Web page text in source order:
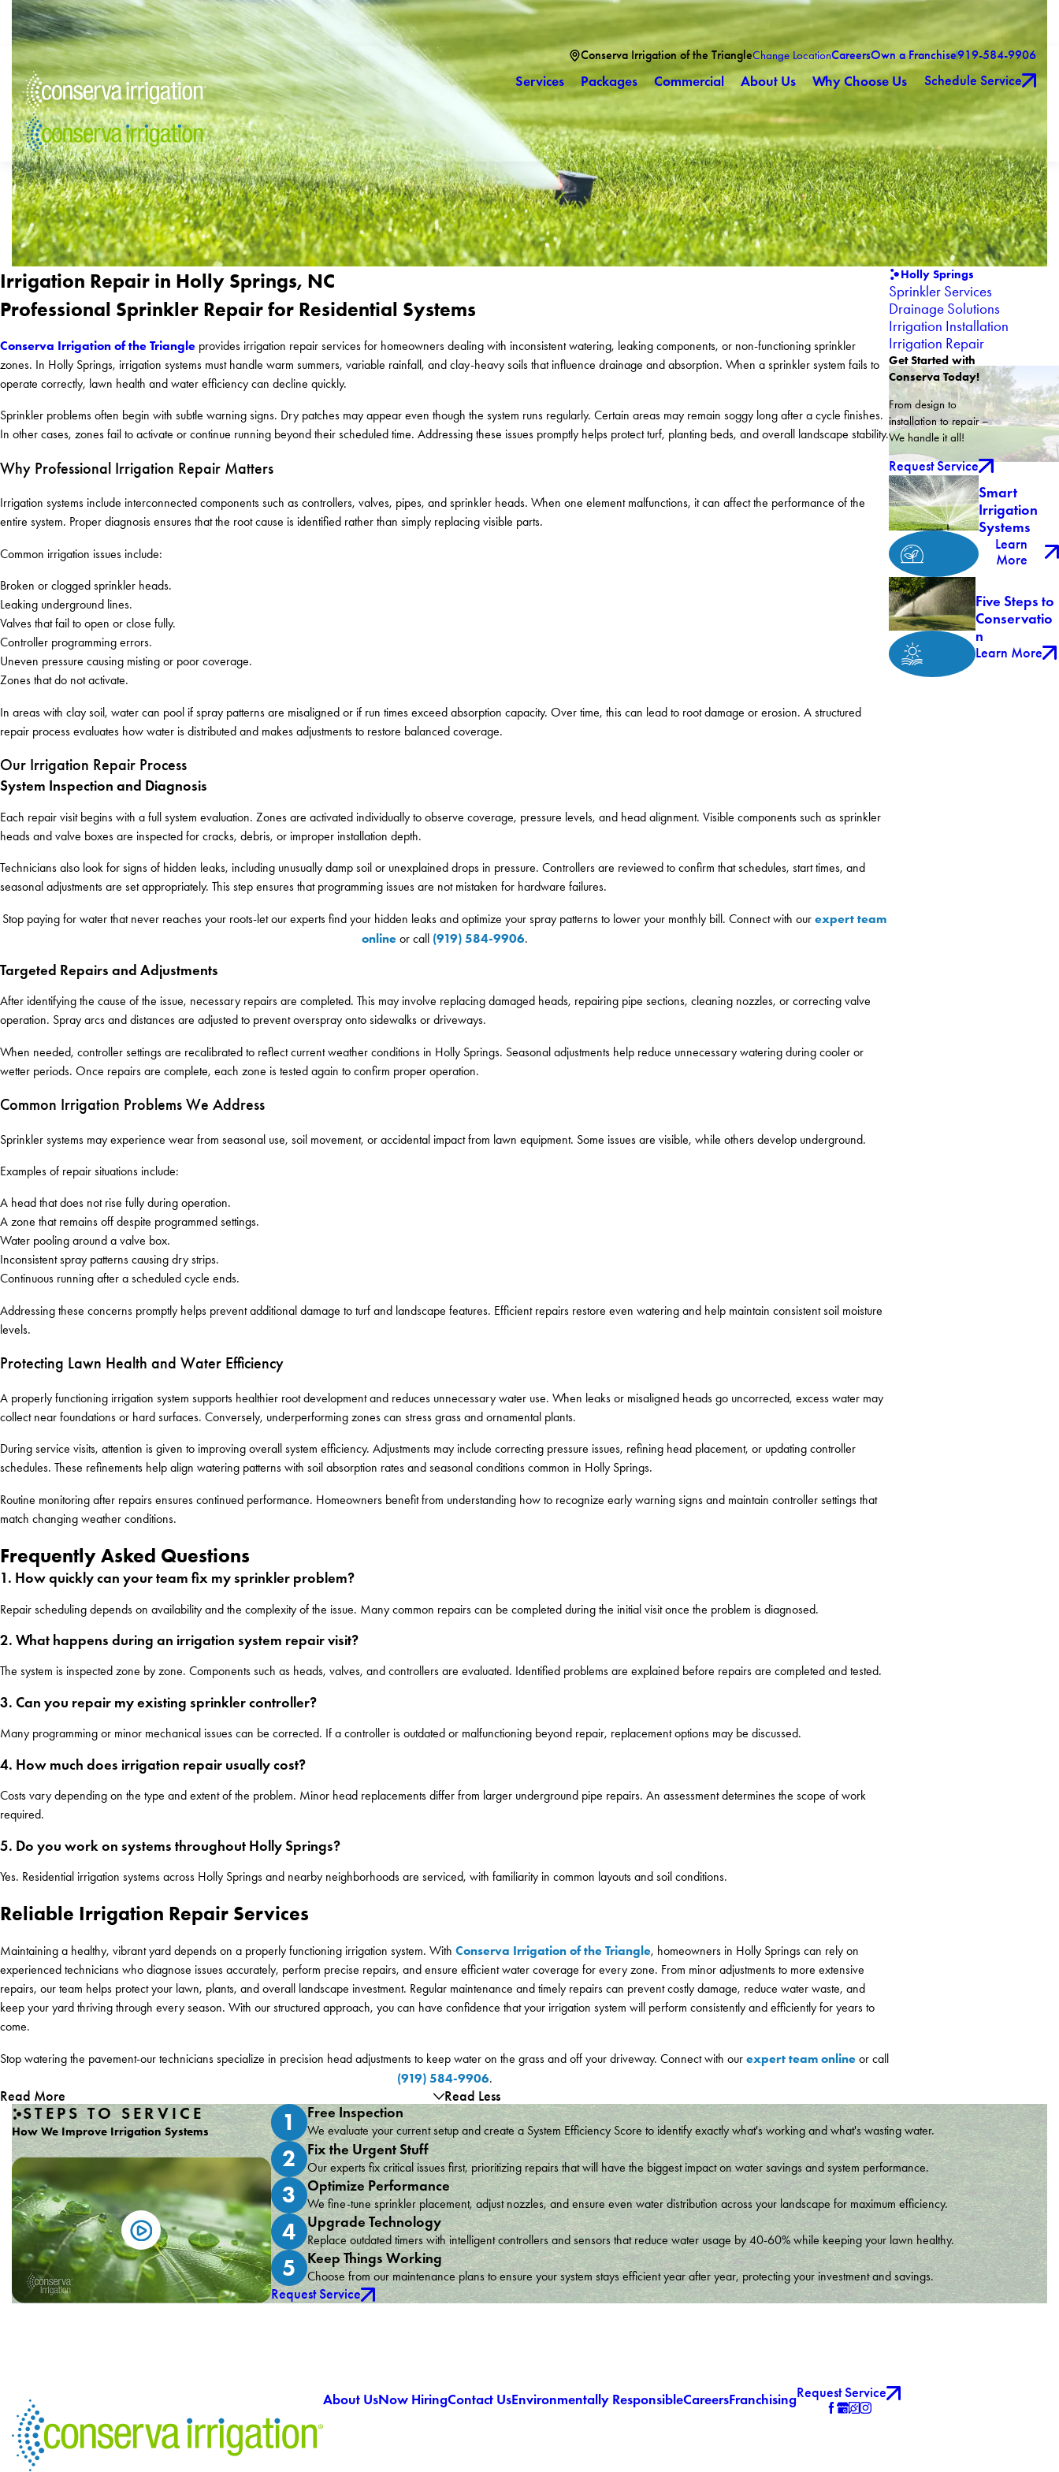
Conserva Irrigation of the TriangleChange LocationCareersOwn a Franchise919-584-9906
Services Packages Commercial About Us Why Choose Us Schedule Service
Irrigation Repair in Holly Springs, NC
Professional Sprinkler Repair for Residential Systems
Conserva Irrigation of the Triangle provides irrigation repair services for homeowners dealing with inconsistent watering, leaking components, or non-functioning sprinkler
zones. In Holly Springs, irrigation systems must handle warm summers, variable rainfall, and clay-heavy soils that influence drainage and absorption. When a sprinkler system fails to
operate correctly, lawn health and water efficiency can decline quickly.
Sprinkler problems often begin with subtle warning signs. Dry patches may appear even though the system runs regularly. Certain areas may remain soggy long after a cycle finishes.
In other cases, zones fail to activate or continue running beyond their scheduled time. Addressing these issues promptly helps protect turf, planting beds, and overall landscape stability.
Why Professional Irrigation Repair Matters
Irrigation systems include interconnected components such as controllers, valves, pipes, and sprinkler heads. When one element malfunctions, it can affect the performance of the
entire system. Proper diagnosis ensures that the root cause is identified rather than simply replacing visible parts.
Common irrigation issues include:
Broken or clogged sprinkler heads.
Leaking underground lines.
Valves that fail to open or close fully.
Controller programming errors.
Uneven pressure causing misting or poor coverage.
Zones that do not activate.
In areas with clay soil, water can pool if spray patterns are misaligned or if run times exceed absorption capacity. Over time, this can lead to root damage or erosion. A structured
repair process evaluates how water is distributed and makes adjustments to restore balanced coverage.
Our Irrigation Repair Process
System Inspection and Diagnosis
Each repair visit begins with a full system evaluation. Zones are activated individually to observe coverage, pressure levels, and head alignment. Visible components such as sprinkler
heads and valve boxes are inspected for cracks, debris, or improper installation depth.
Technicians also look for signs of hidden leaks, including unusually damp soil or unexplained drops in pressure. Controllers are reviewed to confirm that schedules, start times, and
seasonal adjustments are set appropriately. This step ensures that programming issues are not mistaken for hardware failures.
Stop paying for water that never reaches your roots-let our experts find your hidden leaks and optimize your spray patterns to lower your monthly bill. Connect with ourexpert team
onlineor call (919) 584-9906.
Targeted Repairs and Adjustments
After identifying the cause of the issue, necessary repairs are completed. This may involve replacing damaged heads, repairing pipe sections, cleaning nozzles, or correcting valve
operation. Spray arcs and distances are adjusted to prevent overspray onto sidewalks or driveways.
When needed, controller settings are recalibrated to reflect current weather conditions in Holly Springs. Seasonal adjustments help reduce unnecessary watering during cooler or
wetter periods. Once repairs are complete, each zone is tested again to confirm proper operation.
Common Irrigation Problems We Address
Sprinkler systems may experience wear from seasonal use, soil movement, or accidental impact from lawn equipment. Some issues are visible, while others develop underground.
Examples of repair situations include:
A head that does not rise fully during operation.
A zone that remains off despite programmed settings.
Water pooling around a valve box.
Inconsistent spray patterns causing dry strips.
Continuous running after a scheduled cycle ends.
Addressing these concerns promptly helps prevent additional damage to turf and landscape features. Efficient repairs restore even watering and help maintain consistent soil moisture
levels.
Protecting Lawn Health and Water Efficiency
A properly functioning irrigation system supports healthier root development and reduces unnecessary water use. When leaks or misaligned heads go uncorrected, excess water may
collect near foundations or hard surfaces. Conversely, underperforming zones can stress grass and ornamental plants.
During service visits, attention is given to improving overall system efficiency. Adjustments may include correcting pressure issues, refining head placement, or updating controller
schedules. These refinements help align watering patterns with soil absorption rates and seasonal conditions common in Holly Springs.
Routine monitoring after repairs ensures continued performance. Homeowners benefit from understanding how to recognize early warning signs and maintain controller settings that
match changing weather conditions.
Frequently Asked Questions
1. How quickly can your team fix my sprinkler problem?
Repair scheduling depends on availability and the complexity of the issue. Many common repairs can be completed during the initial visit once the problem is diagnosed.
2. What happens during an irrigation system repair visit?
The system is inspected zone by zone. Components such as heads, valves, and controllers are evaluated. Identified problems are explained before repairs are completed and tested.
3. Can you repair my existing sprinkler controller?
Many programming or minor mechanical issues can be corrected. If a controller is outdated or malfunctioning beyond repair, replacement options may be discussed.
4. How much does irrigation repair usually cost?
Costs vary depending on the type and extent of the problem. Minor head replacements differ from larger underground pipe repairs. An assessment determines the scope of work
required.
5. Do you work on systems throughout Holly Springs?
Yes. Residential irrigation systems across Holly Springs and nearby neighborhoods are serviced, with familiarity in common layouts and soil conditions.
Reliable Irrigation Repair Services
Maintaining a healthy, vibrant yard depends on a properly functioning irrigation system. With Conserva Irrigation of the Triangle, homeowners in Holly Springs can rely on
experienced technicians who diagnose issues accurately, perform precise repairs, and ensure efficient water coverage for every zone. From minor adjustments to more extensive
repairs, our team helps protect your lawn, plants, and overall landscape investment. Regular maintenance and timely repairs can prevent costly damage, reduce water waste, and
keep your yard thriving through every season. With our structured approach, you can have confidence that your irrigation system will perform consistently and efficiently for years to
come.
Stop watering the pavement-our technicians specialize in precision head adjustments to keep water on the grass and off your driveway. Connect with ourexpert team online or call
(919) 584-9906.
Read More Read Less
Holly Springs
Sprinkler Services
Drainage Solutions
Irrigation Installation
Irrigation Repair
Get Started with
Conserva Today!
From design to
installation to repair –
We handle it all!
Request Service
Smart
Irrigation
Systems
Learn
More
Five Steps to
Conservatio
n
Learn More
STEPS TO SERVICE
How We Improve Irrigation Systems 1 Free Inspection
We evaluate your current setup and create a System Efficiency Score to identify exactly what's working and what's wasting water.
2 Fix the Urgent Stuff
Our experts fix critical issues first, prioritizing repairs that will have the biggest impact on water savings and system performance.
3 Optimize Performance
We fine-tune sprinkler placement, adjust nozzles, and ensure even water distribution across your landscape for maximum efficiency.
4 Upgrade Technology
Replace outdated timers with intelligent controllers and sensors that reduce water usage by 40-60% while keeping your lawn healthy.
5 Keep Things Working
Choose from our maintenance plans to ensure your system stays efficient year after year, protecting your investment and savings.
Request Service
About UsNow HiringContact UsEnvironmentally ResponsibleCareersFranchisingRequest Service